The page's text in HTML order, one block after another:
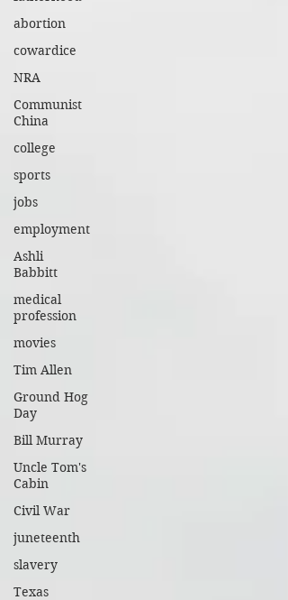
abortion
cowardice
NRA
Communist
China
college
sports
jobs
employment
Ashli
Babbitt
medical
profession
movies
Tim Allen
Ground Hog
Day
Bill Murray
Uncle Tom's
Cabin
Civil War
juneteenth
slavery
Texas